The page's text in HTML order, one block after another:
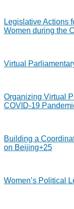
Legislative Actions
Women during the
Virtual
Organizing Virtual
COVID-19
Building a
on Beijing+25
Women’s Political